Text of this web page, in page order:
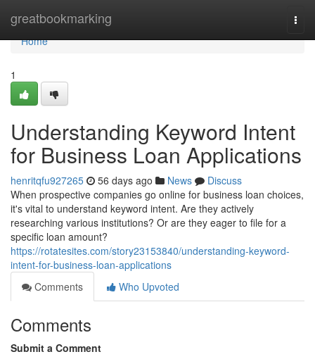
greatbookmarking
Home
Home
1
Understanding Keyword Intent
for Business Loan Applications
henritqfu927265 56 days ago News
Discuss
When prospective companies go online for business loan choices,
it's vital to understand keyword intent. Are they actively
researching various institutions? Or are they eager to file for a
specific loan amount?
https://rotatesites.com/story23153840/understanding-keyword-
intent-for-business-loan-applications
Comments
Who Upvoted
Comments
Submit a Comment